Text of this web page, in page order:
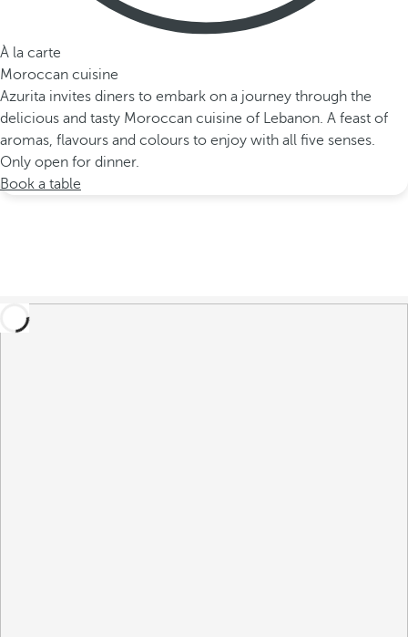
À la carte
Moroccan cuisine
Azurita invites diners to embark on a journey through the
delicious and tasty Moroccan cuisine of Lebanon. A feast of
aromas, flavours and colours to enjoy with all five senses.
Only open for dinner.
Book a table